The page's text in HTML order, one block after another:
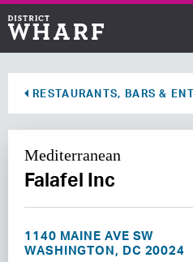
RESTAURANTS, BARS &
Mediterranean
Falafel Inc
1140 MAINE AVE SW
WASHINGTON, DC 20024